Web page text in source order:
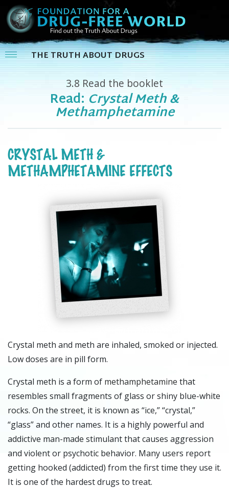
THE TRUTH ABOUT DRUGS
3.8 Read the booklet
Read: Crystal Meth &
Methamphetamine
CRYSTAL METH &
METHAMPHETAMINE EFFECTS
Crystal meth and meth are inhaled, smoked or injected.
Low doses are in pill form.
Crystal meth is a form of methamphetamine that
resembles small fragments of glass or shiny blue-white
rocks. On the street, it is known as “ice,” “crystal,”
“glass” and other names. It is a highly powerful and
addictive man-made stimulant that causes aggression
and violent or psychotic behavior. Many users report
getting hooked (addicted) from the first time they use it.
It is one of the hardest drugs to treat.